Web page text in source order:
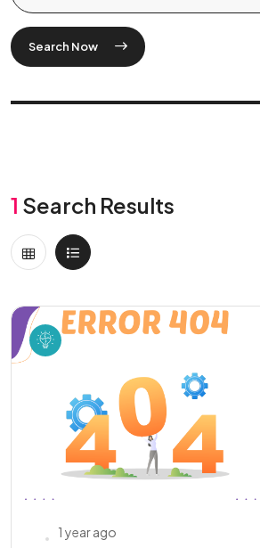
Search Now
1 Search Results
1 year ago